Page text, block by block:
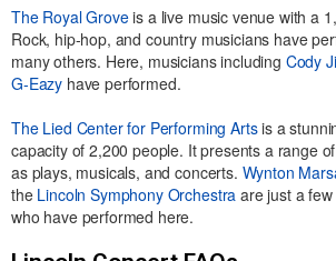
The Royal Groveis a live music venue with a
Rock, hip-hop, and country musicians have
many others. Here, musicians including Cody
G-Eazy have performed.
The Lied Center for Performing Artsis a
capacity of 2,200 people. It presents a range
as plays, musicals, and concerts. Wynton
the Lincoln Symphony Orchestra are just a
who have performed here.